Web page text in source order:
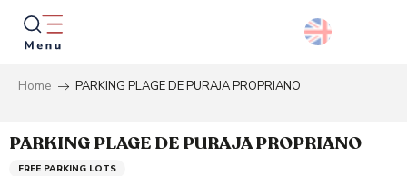
Aller
contenu
principal
Home PARKING PLAGE DE PURAJA PROPRIANO
PARKING PLAGE DE PURAJA PROPRIANO
FREE PARKING LOTS